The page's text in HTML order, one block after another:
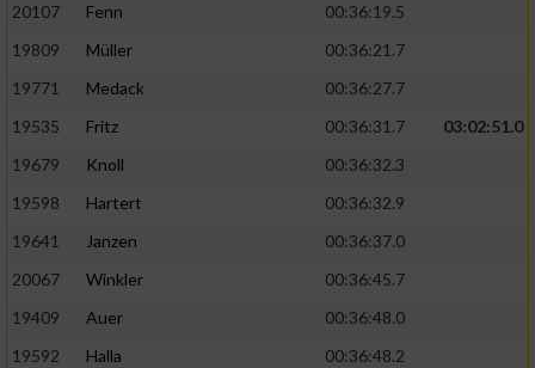
20107
Fenn
00:36:19.5
19809
Müller
00:36:21.7
19771
Medack
00:36:27.7
19535
Fritz 00:36:31.7
03:02:51.0
19679
Knoll
00:36:32.3
19598
Hartert
00:36:32.9
19641
Janzen
00:36:37.0
20067
Winkler
00:36:45.7
19409
Auer
00:36:48.0
19592
Halla
00:36:48.2